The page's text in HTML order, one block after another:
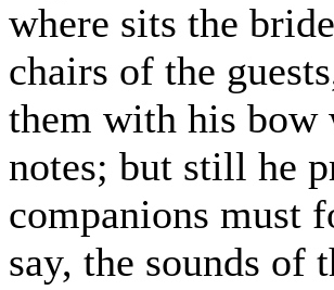
where sits the
chairs of the
them with his bow
notes; but still he
companions must
say, the sounds of